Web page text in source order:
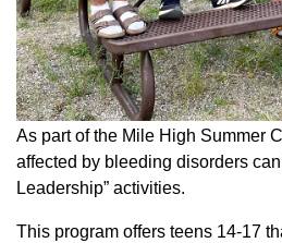
As part of the Mile High Summer
affected by bleeding disorders
Leadership” activities.
This program offers teens 14-17